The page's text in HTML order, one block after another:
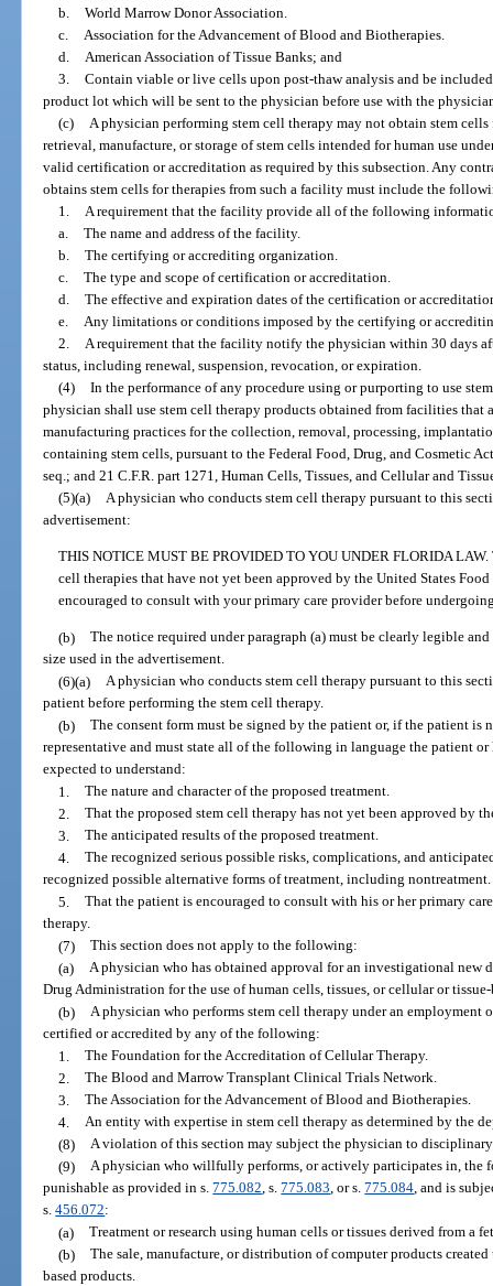
b. World Marrow Donor Association.
c.
Association for the Advancement of Blood and Biotherapies.
d.
American Association of Tissue Banks; and
3. Contain viable or live cells upon post-thaw analysis and be
product lot which will be sent to the physician before use with the
(c)
A physician performing stem cell therapy may not obtain stem
retrieval, manufacture, or storage of stem cells intended for human use
valid certification or accreditation as required by this subsection. Any
obtains stem cells for therapies from such a facility must include the
1.
A requirement that the facility provide all of the following
a. The name and address of the facility.
b. The certifying or accrediting organization.
c. The type and scope of certification or accreditation.
d. The effective and expiration dates of the certification or
e.
Any limitations or conditions imposed by the certifying or
2.
A requirement that the facility notify the physician within 30 days
status, including renewal, suspension, revocation, or expiration.
(4) In the performance of any procedure using or purporting to use
physician shall use stem cell therapy products obtained from facilities that
manufacturing practices for the collection, removal, processing,
containing stem cells, pursuant to the Federal Food, Drug, and Cosmetic
seq.; and 21 C.F.R. part 1271, Human Cells, Tissues, and Cellular and
(5)(a)
A physician who conducts stem cell therapy pursuant to this
advertisement:
THIS NOTICE MUST BE PROVIDED TO YOU UNDER FLORIDA
cell therapies that have not yet been approved by the United States
encouraged to consult with your primary care provider before
(b) The notice required under paragraph (a) must be clearly legible
size used in the advertisement.
(6)(a) A physician who conducts stem cell therapy pursuant to this
patient before performing the stem cell therapy.
(b) The consent form must be signed by the patient or, if the patient is
representative and must state all of the following in language the patient or
expected to understand:
1. The nature and character of the proposed treatment.
2. That the proposed stem cell therapy has not yet been approved by
3. The anticipated results of the proposed treatment.
4. The recognized serious possible risks, complications, and
recognized possible alternative forms of treatment, including nontreatment.
5. That the patient is encouraged to consult with his or her primary
therapy.
(7) This section does not apply to the following:
(a) A physician who has obtained approval for an investigational new
Drug Administration for the use of human cells, tissues, or cellular or
(b) A physician who performs stem cell therapy under an
certified or accredited by any of the following:
1. The Foundation for the Accreditation of Cellular Therapy.
2. The Blood and Marrow Transplant Clinical Trials Network.
3. The Association for the Advancement of Blood and Biotherapies.
4. An entity with expertise in stem cell therapy as determined by the
(8) A violation of this section may subject the physician to
(9) A physician who willfully performs, or actively participates in, the
punishable as provided in s.775.082, s.775.083, or s.775.084, and is
s.456.072:
(a) Treatment or research using human cells or tissues derived from a
(b) The sale, manufacture, or distribution of computer products
based products.